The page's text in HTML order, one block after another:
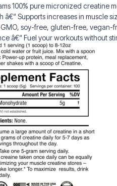
100% pure micronized creatine
â€“ Supports increases in
soy-free, gluten-free,
â€“ Fuel your workouts without